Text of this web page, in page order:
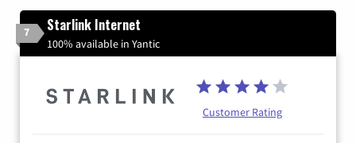
7 Starlink Internet
100% available in Yantic
Customer Rating